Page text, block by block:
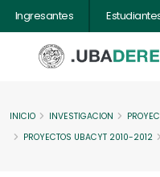
Ingresantes
INICIO INVESTIGACION
PROYECTOS UBACYT 2010-2012